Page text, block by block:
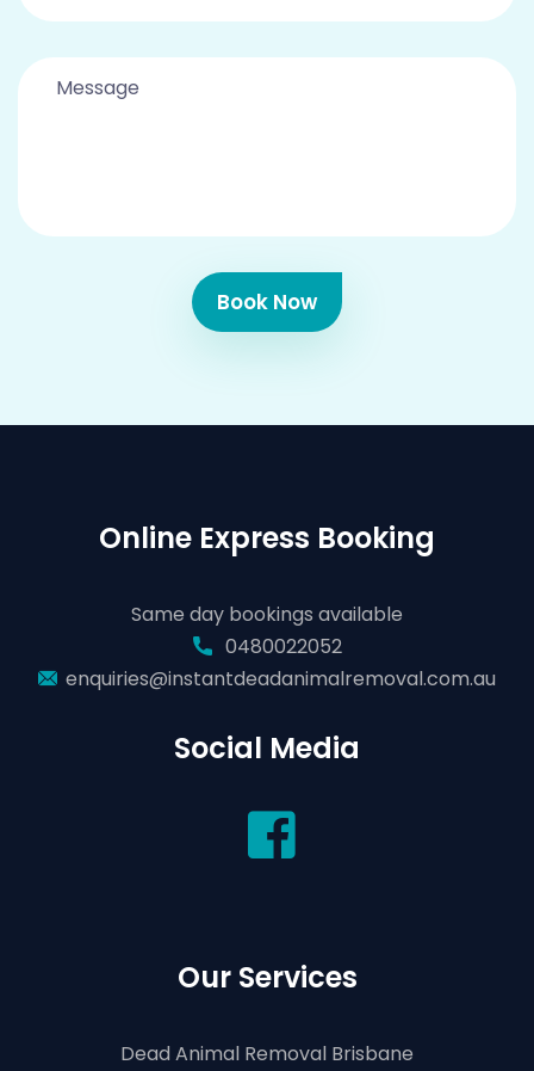
Book Now
Online Express Booking
Same day bookings available
0480022052
enquiries@instantdeadanimalremoval.com.au
Social Media
Our Services
Dead Animal Removal Brisbane